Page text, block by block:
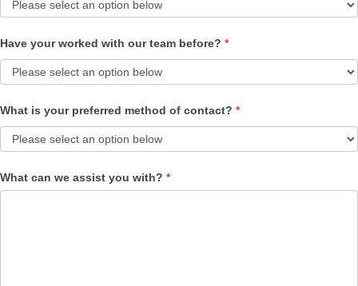
Have your worked with our team before? *
What is your preferred method of contact? *
What can we assist you with? *